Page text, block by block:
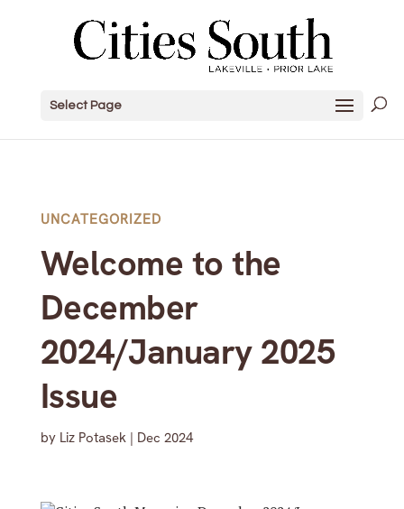
Select Page
UNCATEGORIZED
Welcome to the
December
2024/January 2025
Issue
by Liz Potasek| Dec 2024